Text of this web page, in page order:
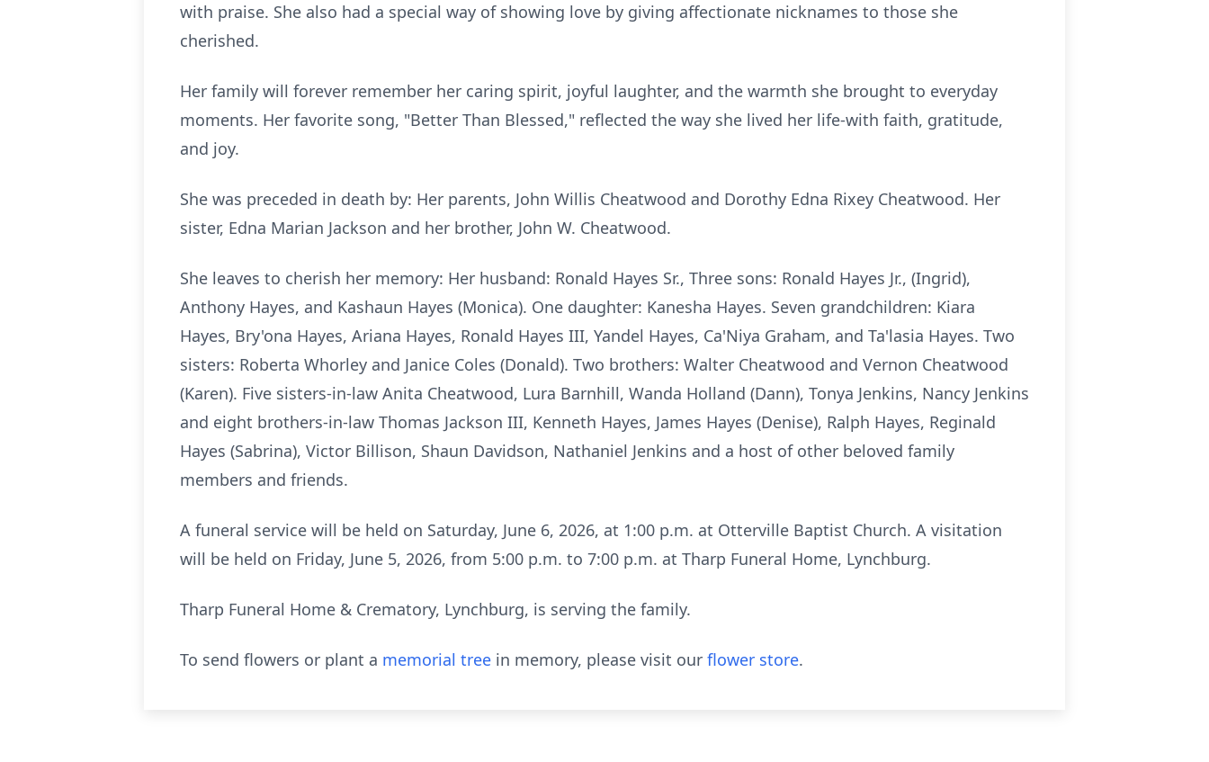
with praise. She also had a special way of showing love by giving affectionate nicknames to those she
cherished.
Her family will forever remember her caring spirit, joyful laughter, and the warmth she brought to everyday
moments. Her favorite song, "Better Than Blessed," reflected the way she lived her life-with faith, gratitude,
and joy.
She was preceded in death by: Her parents, John Willis Cheatwood and Dorothy Edna Rixey Cheatwood. Her
sister, Edna Marian Jackson and her brother, John W. Cheatwood.
She leaves to cherish her memory: Her husband: Ronald Hayes Sr., Three sons: Ronald Hayes Jr., (Ingrid),
Anthony Hayes, and Kashaun Hayes (Monica). One daughter: Kanesha Hayes. Seven grandchildren: Kiara
Hayes, Bry'ona Hayes, Ariana Hayes, Ronald Hayes III, Yandel Hayes, Ca'Niya Graham, and Ta'lasia Hayes. Two
sisters: Roberta Whorley and Janice Coles (Donald). Two brothers: Walter Cheatwood and Vernon Cheatwood
(Karen). Five sisters-in-law Anita Cheatwood, Lura Barnhill, Wanda Holland (Dann), Tonya Jenkins, Nancy Jenkins
and eight brothers-in-law Thomas Jackson III, Kenneth Hayes, James Hayes (Denise), Ralph Hayes, Reginald
Hayes (Sabrina), Victor Billison, Shaun Davidson, Nathaniel Jenkins and a host of other beloved family
members and friends.
A funeral service will be held on Saturday, June 6, 2026, at 1:00 p.m. at Otterville Baptist Church. A visitation
will be held on Friday, June 5, 2026, from 5:00 p.m. to 7:00 p.m. at Tharp Funeral Home, Lynchburg.
Tharp Funeral Home & Crematory, Lynchburg, is serving the family.
To send flowers or plant a memorial tree in memory, please visit our flower store.